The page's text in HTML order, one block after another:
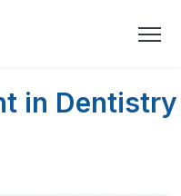
in Dentistry